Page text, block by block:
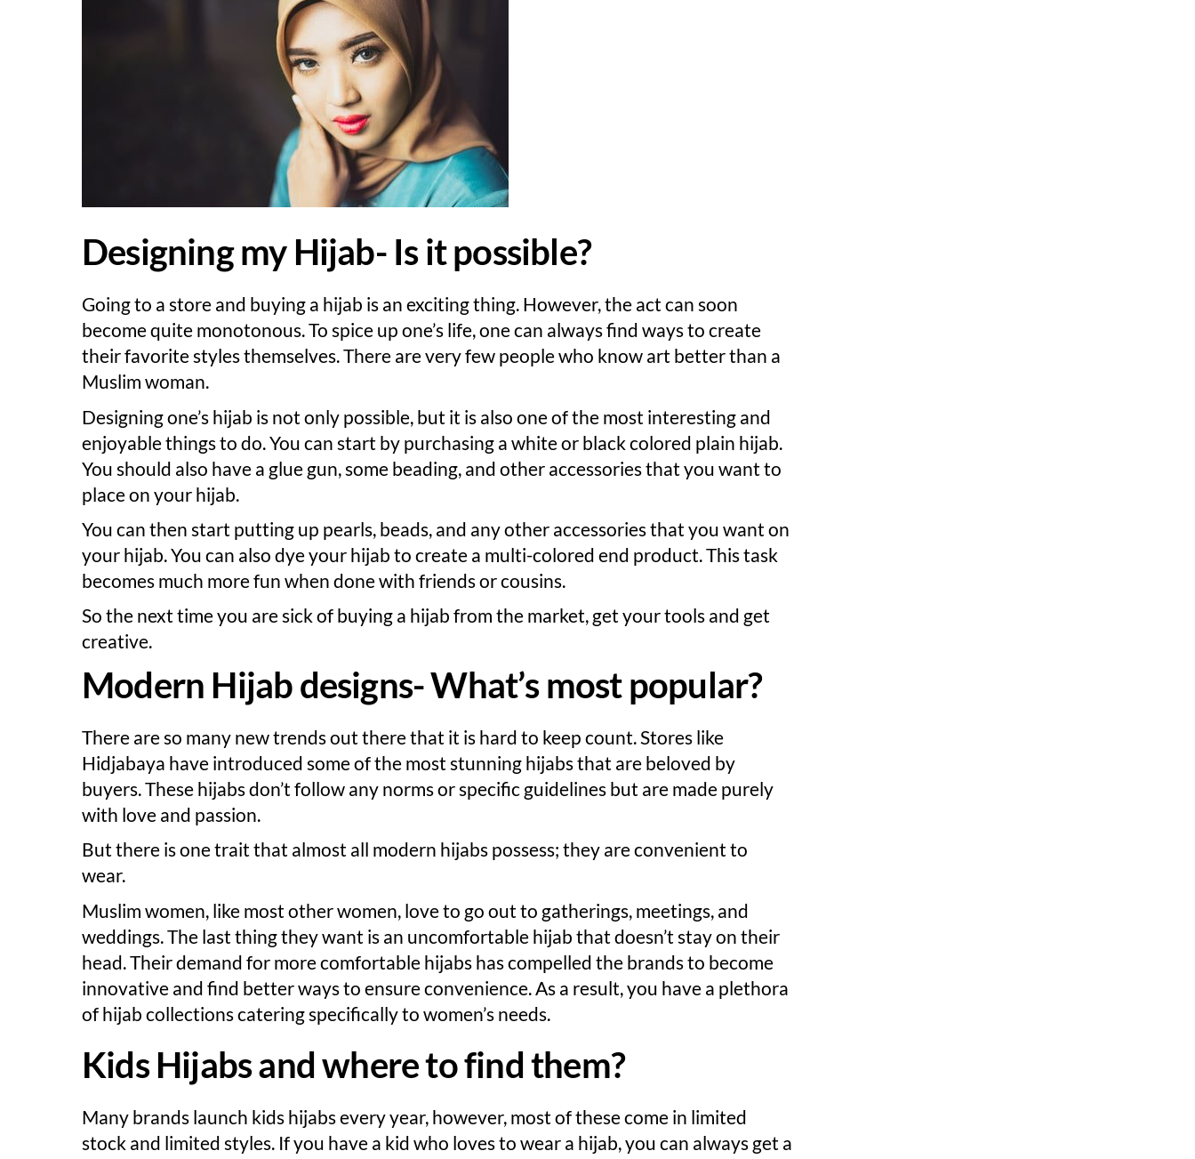
Designing my Hijab- Is it possible?
Going to a store and buying a hijab is an exciting thing. However, the act can soon
become quite monotonous. To spice up one’s life, one can always find ways to create
their favorite styles themselves. There are very few people who know art better than a
Muslim woman.
Designing one’s hijab is not only possible, but it is also one of the most interesting and
enjoyable things to do. You can start by purchasing a white or black colored plain hijab.
You should also have a glue gun, some beading, and other accessories that you want to
place on your hijab.
You can then start putting up pearls, beads, and any other accessories that you want on
your hijab. You can also dye your hijab to create a multi-colored end product. This task
becomes much more fun when done with friends or cousins.
So the next time you are sick of buying a hijab from the market, get your tools and get
creative.
Modern Hijab designs- What’s most popular?
There are so many new trends out there that it is hard to keep count. Stores like
Hidjabaya have introduced some of the most stunning hijabs that are beloved by
buyers. These hijabs don’t follow any norms or specific guidelines but are made purely
with love and passion.
But there is one trait that almost all modern hijabs possess; they are convenient to
wear.
Muslim women, like most other women, love to go out to gatherings, meetings, and
weddings. The last thing they want is an uncomfortable hijab that doesn’t stay on their
head. Their demand for more comfortable hijabs has compelled the brands to become
innovative and find better ways to ensure convenience. As a result, you have a plethora
of hijab collections catering specifically to women’s needs.
Kids Hijabs and where to find them?
Many brands launch kids hijabs every year, however, most of these come in limited
stock and limited styles. If you have a kid who loves to wear a hijab, you can always get a